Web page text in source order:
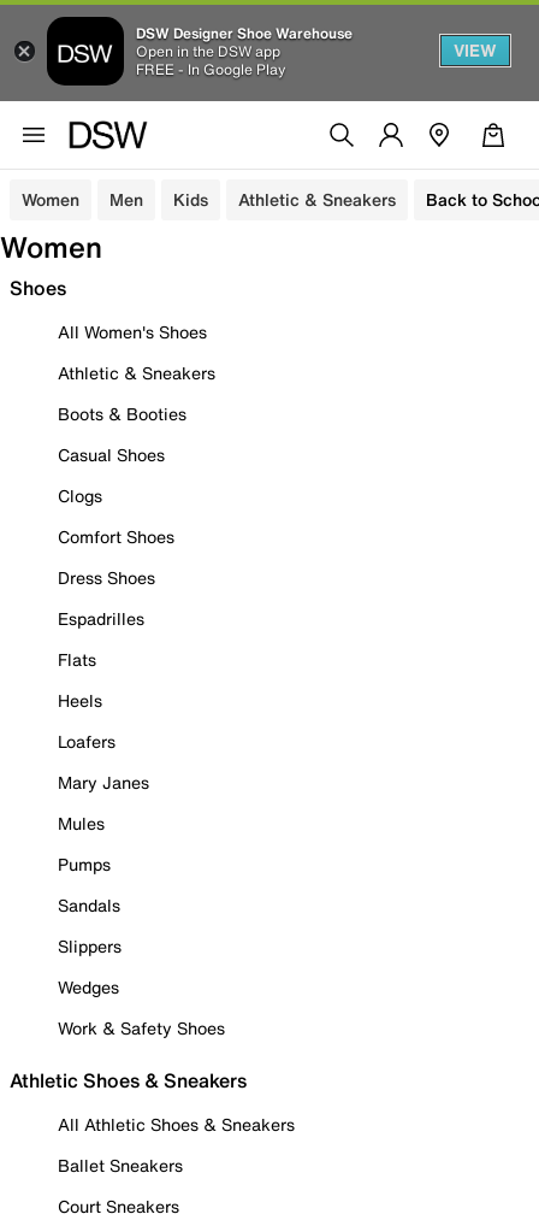
DSW Designer Shoe Warehouse
Open in the DSW app
FREE - In Google Play
VIEW
Women Men Kids Athletic & Sneakers Back to
Women
Shoes
All Women's Shoes
Athletic & Sneakers
Boots & Booties
Casual Shoes
Clogs
Comfort Shoes
Dress Shoes
Espadrilles
Flats
Heels
Loafers
Mary Janes
Mules
Pumps
Sandals
Slippers
Wedges
Work & Safety Shoes
Athletic Shoes & Sneakers
All Athletic Shoes & Sneakers
Ballet Sneakers
Court Sneakers